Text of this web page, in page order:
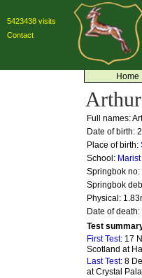
5423438 visits
Contact
Home
Full names:
Date of birth:
Place of birth:
School:
Springbok no:
Springbok
Physical:
Date of
Test
First Test: 17
Scotland at
Last Test: 8
at Crystal